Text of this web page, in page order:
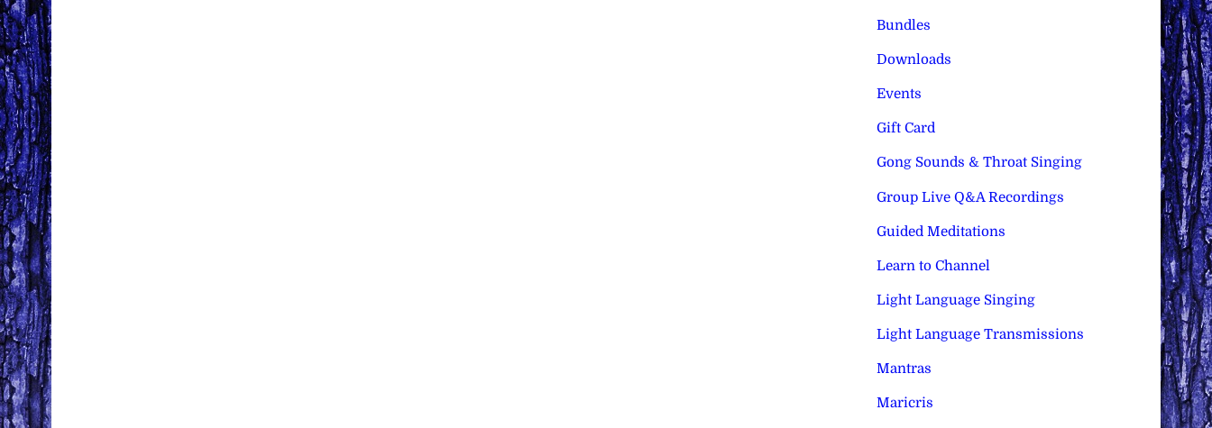
Bundles
Downloads
Events
Gift Card
Gong Sounds & Throat Singing
Group Live Q&A Recordings
Guided Meditations
Learn to Channel
Light Language Singing
Light Language Transmissions
Mantras
Maricris